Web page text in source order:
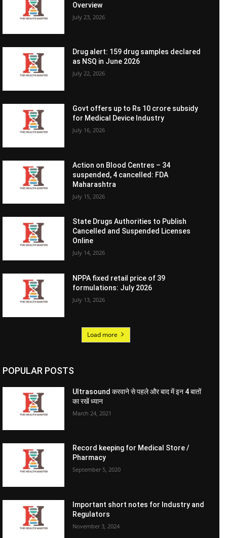
Overview
July 23, 2026
Drug alert: 159 drug samples declared
as NSQ in June 2026
July 22, 2026
Govt offers up to Rs 10 crore subsidy
for Medical Device Industry
July 16, 2026
Action on Blood Centres – 34
suspended, 4 cancelled: FDA
Maharashtra
July 15, 2026
State Drugs Authorities to Publish
Cancelled and Suspended Licenses
Online
July 14, 2026
NPPA fixed retail price of 39
formulations: July 2026
July 13, 2026
Load more
POPULAR POSTS
Ultrasound करवाने से पहले और बाद में इन 4 बातों
का रखें ध्यान
March 24, 2021
Record keeping for Medical Store /
Pharmacy
September 5, 2020
Important short notes for Industry and
Regulators
November 3, 2024